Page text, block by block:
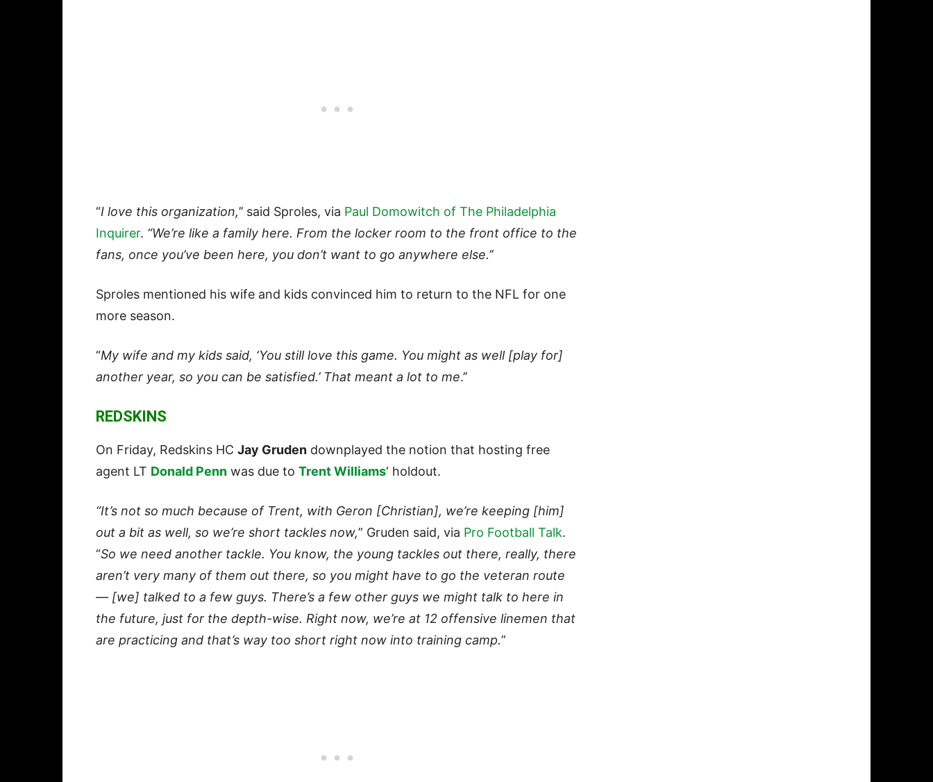
“I love this organization,’’ said Sproles, via Paul Domowitch of The Philadelphia
Inquirer. “We’re like a family here. From the locker room to the front office to the
fans, once you’ve been here, you don’t want to go anywhere else.’’
Sproles mentioned his wife and kids convinced him to return to the NFL for one
more season.
“My wife and my kids said, ‘You still love this game. You might as well [play for]
another year, so you can be satisfied.’ That meant a lot to me.’’
REDSKINS
On Friday, Redskins HC Jay Gruden downplayed the notion that hosting free
agent LT Donald Penn was due to Trent Williams‘ holdout.
“It’s not so much because of Trent, with Geron [Christian], we’re keeping [him]
out a bit as well, so we’re short tackles now,” Gruden said, via Pro Football Talk.
“So we need another tackle. You know, the young tackles out there, really, there
aren’t very many of them out there, so you might have to go the veteran route
— [we] talked to a few guys. There’s a few other guys we might talk to here in
the future, just for the depth-wise. Right now, we’re at 12 offensive linemen that
are practicing and that’s way too short right now into training camp.”